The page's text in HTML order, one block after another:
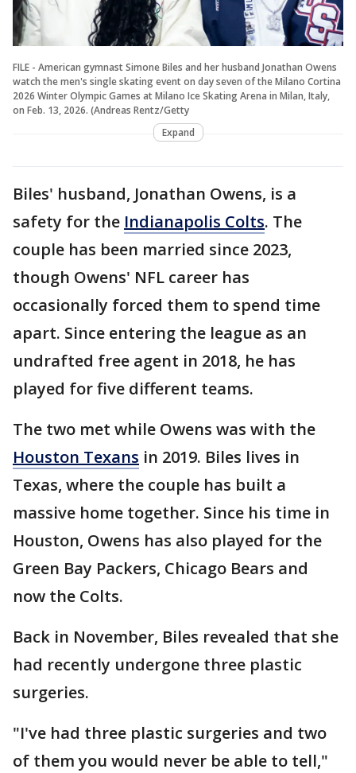
FILE - American gymnast Simone Biles and her husband Jonathan Owens
watch the men's single skating event on day seven of the Milano Cortina
2026 Winter Olympic Games at Milano Ice Skating Arena in Milan, Italy,
on Feb. 13, 2026. (Andreas Rentz/Getty
Expand
Biles' husband, Jonathan Owens, is a
safety for the Indianapolis Colts. The
couple has been married since 2023,
though Owens' NFL career has
occasionally forced them to spend time
apart. Since entering the league as an
undrafted free agent in 2018, he has
played for five different teams.
The two met while Owens was with the
Houston Texans in 2019. Biles lives in
Texas, where the couple has built a
massive home together. Since his time in
Houston, Owens has also played for the
Green Bay Packers, Chicago Bears and
now the Colts.
Back in November, Biles revealed that she
had recently undergone three plastic
surgeries.
"I've had three plastic surgeries and two
of them you would never be able to tell,"